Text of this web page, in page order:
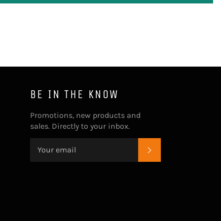
BE IN THE KNOW
Promotions, new products and
sales. Directly to your inbox.